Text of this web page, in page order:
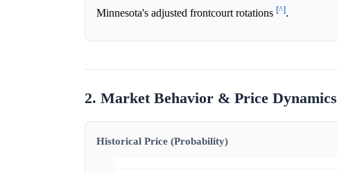
Minnesota's adjusted frontcourt rotations [^].
2. Market Behavior & Price Dynamics
Historical Price (Probability)